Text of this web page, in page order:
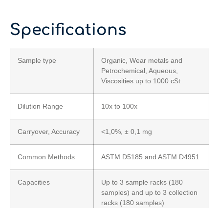
Specifications
Sample type
Organic, Wear metals and
Petrochemical, Aqueous,
Viscosities up to 1000 cSt
Dilution Range 10x to 100x
Carryover, Accuracy <1,0%, ± 0,1 mg
Common Methods ASTM D5185 and ASTM D4951
Capacities
Up to 3 sample racks (180
samples) and up to 3 collection
racks (180 samples)